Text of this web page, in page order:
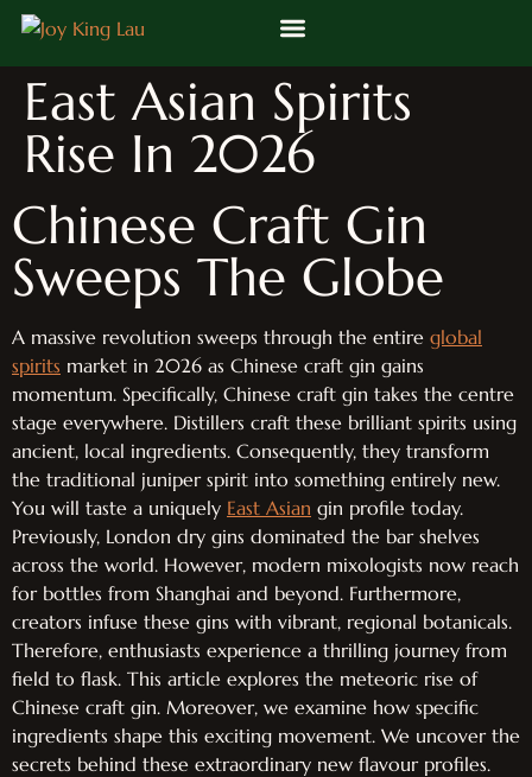
East Asian Spirits
Rise In 2026
Chinese Craft Gin
Sweeps The Globe
A massive revolution sweeps through the entire global
spirits market in 2026 as Chinese craft gin gains
momentum. Specifically, Chinese craft gin takes the centre
stage everywhere. Distillers craft these brilliant spirits using
ancient, local ingredients. Consequently, they transform
the traditional juniper spirit into something entirely new.
You will taste a uniquely East Asian gin profile today.
Previously, London dry gins dominated the bar shelves
across the world. However, modern mixologists now reach
for bottles from Shanghai and beyond. Furthermore,
creators infuse these gins with vibrant, regional botanicals.
Therefore, enthusiasts experience a thrilling journey from
field to flask. This article explores the meteoric rise of
Chinese craft gin. Moreover, we examine how specific
ingredients shape this exciting movement. We uncover the
secrets behind these extraordinary new flavour profiles.